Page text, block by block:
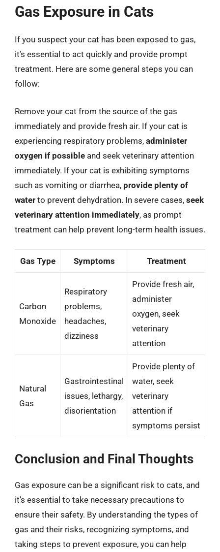
Gas Exposure in Cats
If you suspect your cat has been exposed to gas,
it’s essential to act quickly and provide prompt
treatment. Here are some general steps you can
follow:
Remove your cat from the source of the gas
immediately and provide fresh air. If your cat is
experiencing respiratory problems, administer
oxygen if possible and seek veterinary attention
immediately. If your cat is exhibiting symptoms
such as vomiting or diarrhea, provide plenty of
water to prevent dehydration. In severe cases, seek
veterinary attention immediately, as prompt
treatment can help prevent long-term health issues.
Gas Type Symptoms Treatment
Carbon
Monoxide
Respiratory
problems,
headaches,
dizziness
Provide fresh air,
administer
oxygen, seek
veterinary
attention
Natural
Gas
Gastrointestinal
issues, lethargy,
disorientation
Provide plenty of
water, seek
veterinary
attention if
symptoms persist
Conclusion and Final Thoughts
Gas exposure can be a significant risk to cats, and
it’s essential to take necessary precautions to
ensure their safety. By understanding the types of
gas and their risks, recognizing symptoms, and
taking steps to prevent exposure, you can help